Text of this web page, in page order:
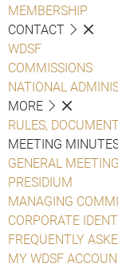
MEMBERSHIP
CONTACT
WDSF
COMMISSIONS
NATIONAL
MORE
RULES,
MEETING
GENERAL MEETING
PRESIDIUM
MANAGING
CORPORATE
FREQUENTLY
MY WDSF